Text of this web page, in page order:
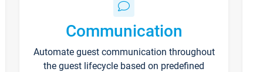
Communication
Automate guest communication throughout
the guest lifecycle based on predefined